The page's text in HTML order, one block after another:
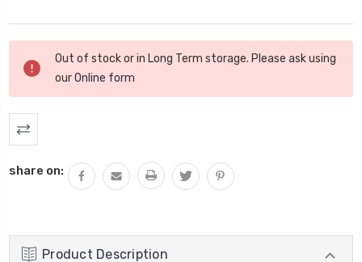
Stock:
Out of stock or in Long Term storage. Please ask using
ourOnline form
share on:
Product Description